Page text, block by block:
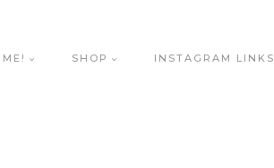
SHOP INSTAGRAM LINKS